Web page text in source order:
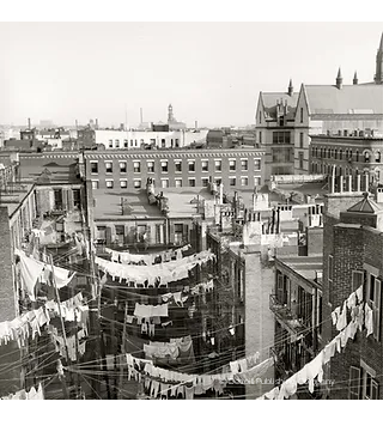
© Detroit Publishing Company